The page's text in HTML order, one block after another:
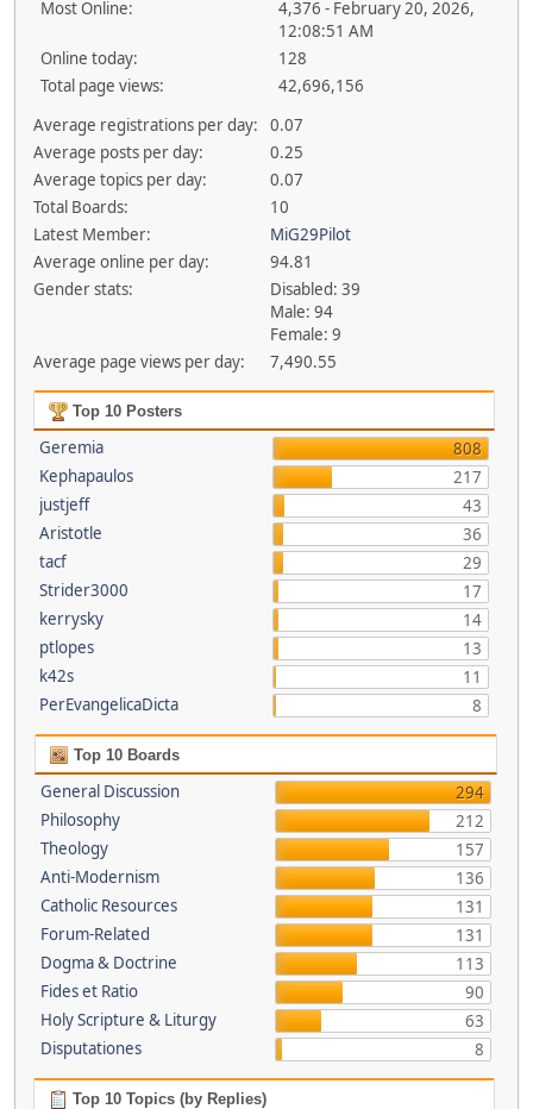
Most Online:
4,376 - February 20, 2026,
12:08:51 AM
Online today:
128
Total page views:
42,696,156
Average registrations per day:
0.07
Average posts per day:
0.25
Average topics per day:
0.07
Total Boards:
10
Latest Member:
MiG29Pilot
Average online per day:
94.81
Gender stats:
Disabled: 39
Male: 94
Female: 9
Average page views per day:
7,490.55
Top 10 Posters
Geremia
808
Kephapaulos
217
justjeff
43
Aristotle
36
tacf
29
Strider3000
17
kerrysky
14
ptlopes
13
k42s
11
PerEvangelicaDicta
8
Top 10 Boards
General Discussion
294
Philosophy
212
Theology
157
Anti-Modernism
136
Catholic Resources
131
Forum-Related
131
Dogma & Doctrine
113
Fides et Ratio
90
Holy Scripture & Liturgy
63
Disputationes
8
Top 10 Topics (by Replies)